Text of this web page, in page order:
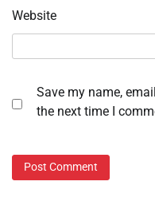
Website
Save my name,
the next time I